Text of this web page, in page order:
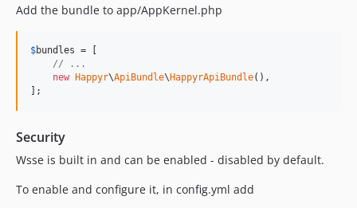
Add the bundle to app/AppKernel.php
$bundles = [
// ...
new Happyr\ApiBundle\HappyrApiBundle(),
];
Security
Wsse is built in and can be enabled - disabled by default.
To enable and configure it, in config.yml add